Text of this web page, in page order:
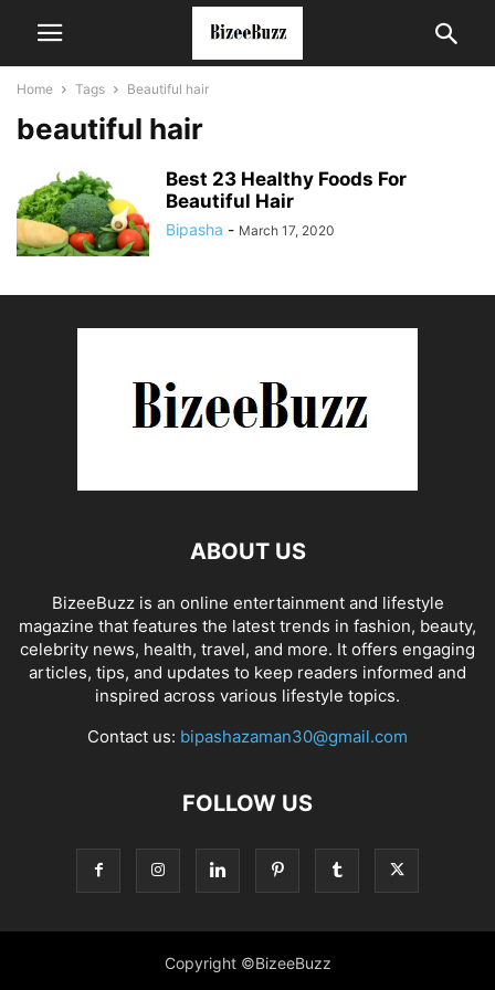
Home Tags Beautiful hair
beautiful hair
Best 23 Healthy Foods For
Beautiful Hair
Bipasha - March 17, 2020
ABOUT US
BizeeBuzz is an online entertainment and lifestyle
magazine that features the latest trends in fashion, beauty,
celebrity news, health, travel, and more. It offers engaging
articles, tips, and updates to keep readers informed and
inspired across various lifestyle topics.
Contact us: bipashazaman30@gmail.com
FOLLOW US
Copyright ©BizeeBuzz